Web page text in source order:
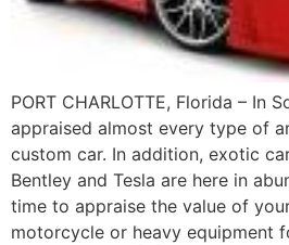
PORT CHARLOTTE, Florida – In
appraised almost every type of
custom car. In addition, exotic
Bentley and Tesla are here in
time to appraise the value of
motorcycle or heavy equipment